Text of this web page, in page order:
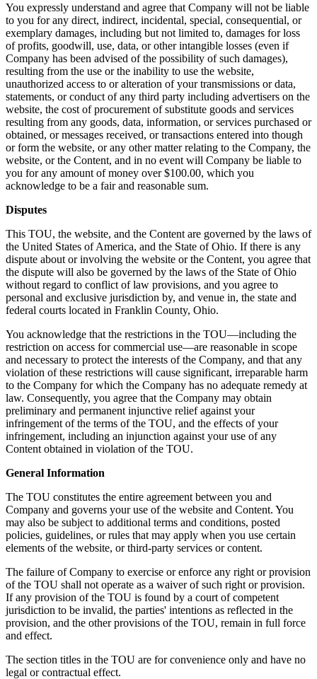
You expressly understand and agree that Company will not be liable
to you for any direct, indirect, incidental, special, consequential, or
exemplary damages, including but not limited to, damages for loss
of profits, goodwill, use, data, or other intangible losses (even if
Company has been advised of the possibility of such damages),
resulting from the use or the inability to use the website,
unauthorized access to or alteration of your transmissions or data,
statements, or conduct of any third party including advertisers on the
website, the cost of procurement of substitute goods and services
resulting from any goods, data, information, or services purchased or
obtained, or messages received, or transactions entered into though
or form the website, or any other matter relating to the Company, the
website, or the Content, and in no event will Company be liable to
you for any amount of money over $100.00, which you
acknowledge to be a fair and reasonable sum.
Disputes
This TOU, the website, and the Content are governed by the laws of
the United States of America, and the State of Ohio. If there is any
dispute about or involving the website or the Content, you agree that
the dispute will also be governed by the laws of the State of Ohio
without regard to conflict of law provisions, and you agree to
personal and exclusive jurisdiction by, and venue in, the state and
federal courts located in Franklin County, Ohio.
You acknowledge that the restrictions in the TOU—including the
restriction on access for commercial use—are reasonable in scope
and necessary to protect the interests of the Company, and that any
violation of these restrictions will cause significant, irreparable harm
to the Company for which the Company has no adequate remedy at
law. Consequently, you agree that the Company may obtain
preliminary and permanent injunctive relief against your
infringement of the terms of the TOU, and the effects of your
infringement, including an injunction against your use of any
Content obtained in violation of the TOU.
General Information
The TOU constitutes the entire agreement between you and
Company and governs your use of the website and Content. You
may also be subject to additional terms and conditions, posted
policies, guidelines, or rules that may apply when you use certain
elements of the website, or third-party services or content.
The failure of Company to exercise or enforce any right or provision
of the TOU shall not operate as a waiver of such right or provision.
If any provision of the TOU is found by a court of competent
jurisdiction to be invalid, the parties' intentions as reflected in the
provision, and the other provisions of the TOU, remain in full force
and effect.
The section titles in the TOU are for convenience only and have no
legal or contractual effect.